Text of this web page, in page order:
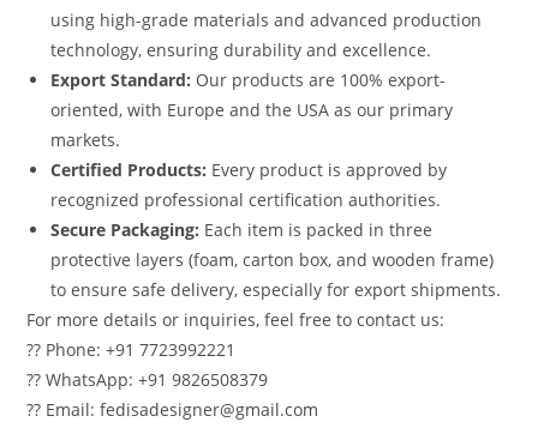
using high-grade materials and advanced production
technology, ensuring durability and excellence.
Export Standard: Our products are 100% export-
oriented, with Europe and the USA as our primary
markets.
Certified Products: Every product is approved by
recognized professional certification authorities.
Secure Packaging: Each item is packed in three
protective layers (foam, carton box, and wooden frame)
to ensure safe delivery, especially for export shipments.
For more details or inquiries, feel free to contact us:
?? Phone: +91 7723992221
?? WhatsApp: +91 9826508379
?? Email: fedisadesigner@gmail.com